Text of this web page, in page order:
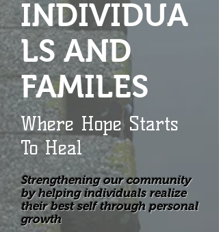
INDIVIDUA
LS AND
FAMILES
Where Hope Starts
To Heal
Strengthening our community
by helping individuals realize
their best self through personal
growth